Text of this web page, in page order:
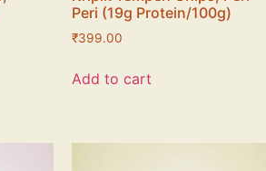
Peri (19g Protein/100g)
₹399.00
Add to cart